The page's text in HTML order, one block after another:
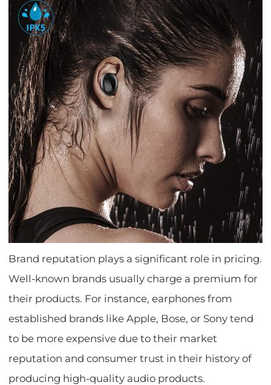
Brand reputation plays a significant role in pricing.
Well-known brands usually charge a premium for
their products. For instance, earphones from
established brands like Apple, Bose, or Sony tend
to be more expensive due to their market
reputation and consumer trust in their history of
producing high-quality audio products.